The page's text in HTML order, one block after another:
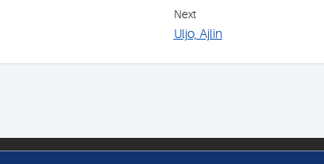
Next
Uljo, Ajlin